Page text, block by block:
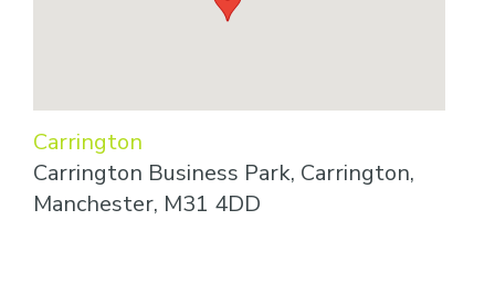
Carrington
Carrington Business Park, Carrington,
Manchester, M31 4DD